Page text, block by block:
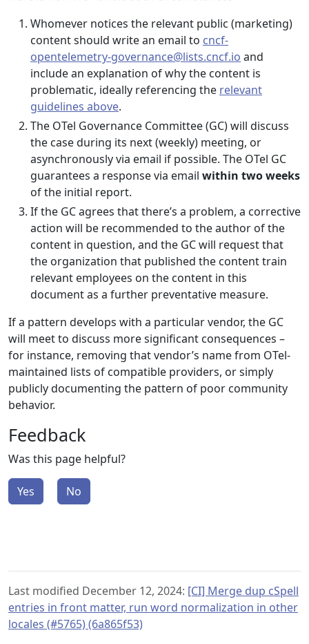
Whomever notices the relevant public (marketing)
content should write an email to cncf-
opentelemetry-governance@lists.cncf.io and
include an explanation of why the content is
problematic, ideally referencing the relevant
guidelines above.
The OTel Governance Committee (GC) will discuss
the case during its next (weekly) meeting, or
asynchronously via email if possible. The OTel GC
guarantees a response via email within two weeks
of the initial report.
If the GC agrees that there’s a problem, a corrective
action will be recommended to the author of the
content in question, and the GC will request that
the organization that published the content train
relevant employees on the content in this
document as a further preventative measure.
If a pattern develops with a particular vendor, the GC
will meet to discuss more significant consequences –
for instance, removing that vendor’s name from OTel-
maintained lists of compatible providers, or simply
publicly documenting the pattern of poor community
behavior.
Feedback
Was this page helpful?
Yes No
Last modified December 12, 2024: [CI] Merge dup cSpell
entries in front matter, run word normalization in other
locales (#5765) (6a865f53)